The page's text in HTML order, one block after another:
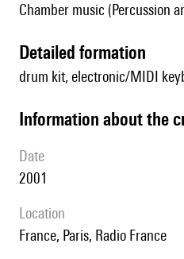
Chamber music (Percussion
detailed formation
drum kit, electronic/MIDI
information about the
date
2001
location
France, Paris, Radio France